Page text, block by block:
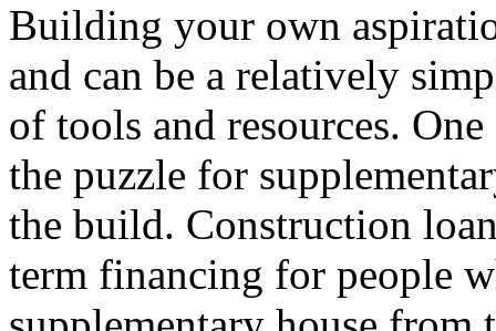
Building your own
and can be a relatively
of tools and resources.
the puzzle for
the build. Construction
term financing for people